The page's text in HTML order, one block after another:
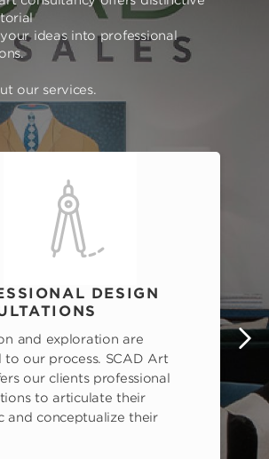
ideas into professional
our services.
DESIGN
and exploration are
to our process. SCAD Art
our clients professional
to articulate their
and conceptualize their